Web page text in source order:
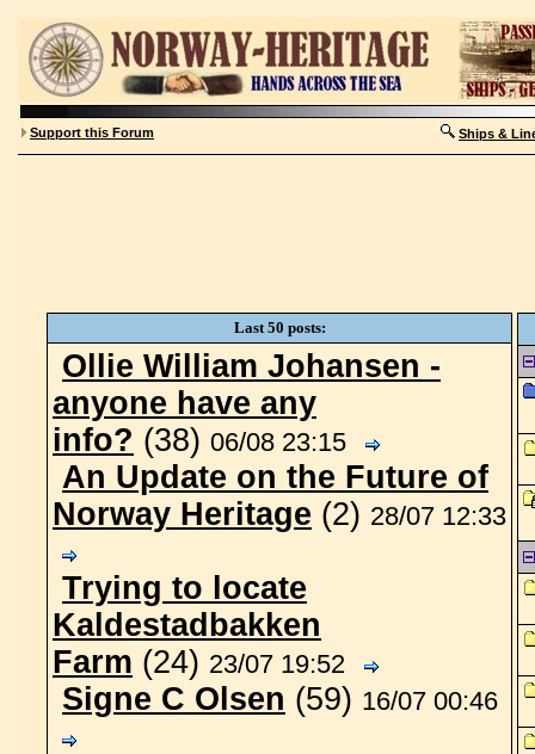
Support this Forum Ships &
Last 50 posts:
Ollie William Johansen -
anyone have any
info? (38) 06/08 23:15
An Update on the Future of
Norway Heritage (2) 28/07 12:33
Trying to locate
Kaldestadbakken
Farm (24) 23/07 19:52
Signe C Olsen (59) 16/07 00:46